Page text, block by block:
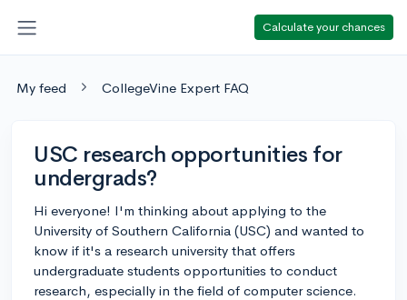
Calculate your chances
My feed CollegeVine Expert FAQ
USC research opportunities for
undergrads?
Hi everyone! I'm thinking about applying to the
University of Southern California (USC) and wanted to
know if it's a research university that offers
undergraduate students opportunities to conduct
research, especially in the field of computer science.